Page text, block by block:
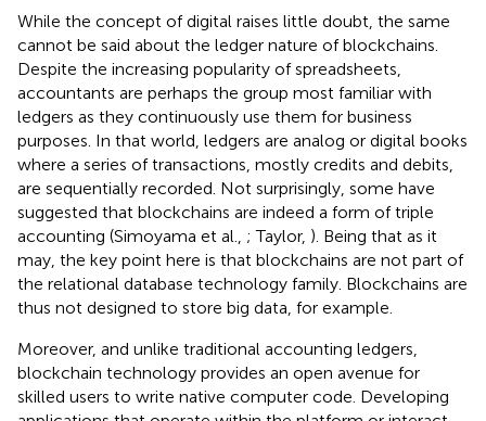
While the concept of digital raises little doubt, the same
cannot be said about the ledger nature of blockchains.
Despite the increasing popularity of spreadsheets,
accountants are perhaps the group most familiar with
ledgers as they continuously use them for business
purposes. In that world, ledgers are analog or digital books
where a series of transactions, mostly credits and debits,
are sequentially recorded. Not surprisingly, some have
suggested that blockchains are indeed a form of triple
accounting (Simoyama et al., ; Taylor, ). Being that as it
may, the key point here is that blockchains are not part of
the relational database technology family. Blockchains are
thus not designed to store big data, for example.
Moreover, and unlike traditional accounting ledgers,
blockchain technology provides an open avenue for
skilled users to write native computer code. Developing